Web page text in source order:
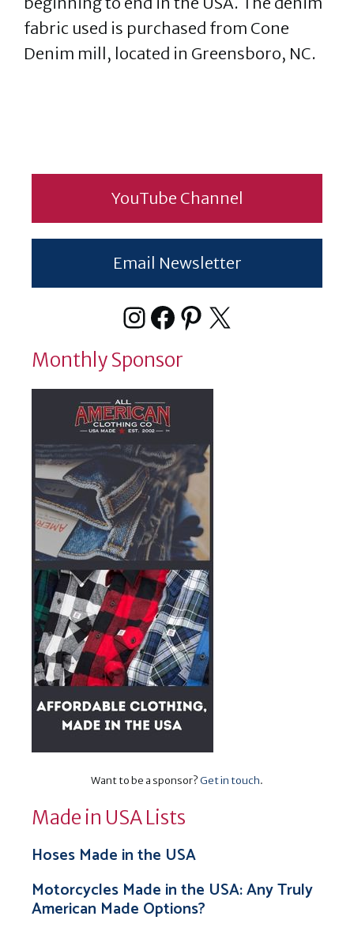
fabric used is purchased from Cone
Denim mill, located in Greensboro, NC.
YouTube Channel
Email Newsletter
Instagram
Facebook
Pinterest
X
Monthly Sponsor
Want to be a sponsor?Get in touch.
Made in USA Lists
Hoses Made in the USA
Motorcycles Made in the USA: Any Truly
American Made Options?